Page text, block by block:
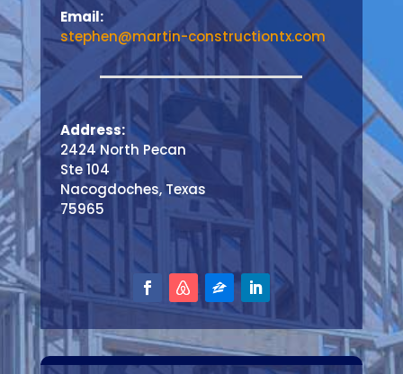
Email:
stephen@martin-constructiontx.com
Address:
2424 North Pecan
Ste 104
Nacogdoches, Texas
75965